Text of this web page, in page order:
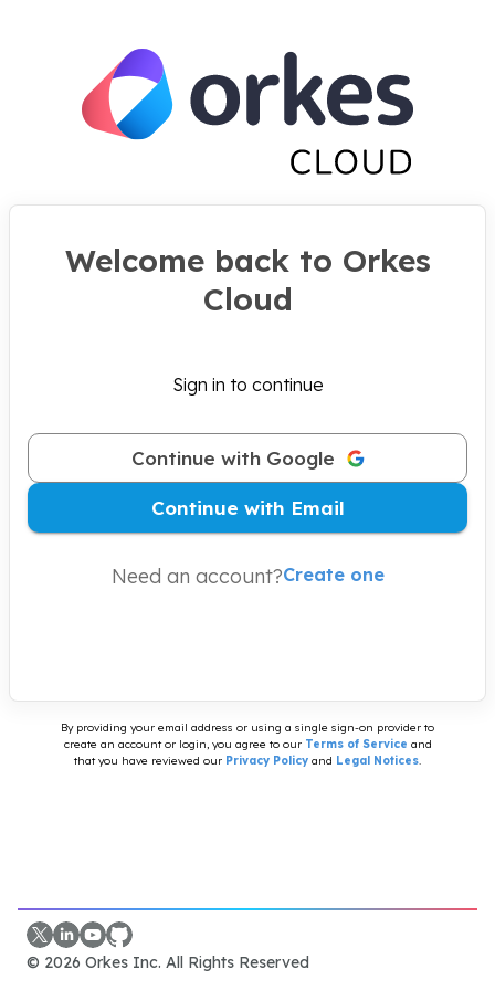
Welcome back to Orkes
Cloud
Sign in to continue
Continue with Google
Continue with Email
Need an account?Create one
By providing your email address or using a single sign-on provider to
create an account or login, you agree to our Terms of Service and
that you have reviewed our Privacy Policy and Legal Notices.
© 2026 Orkes Inc. All Rights Reserved